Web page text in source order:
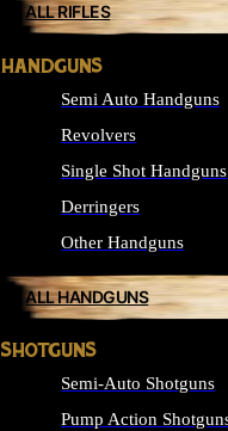
ALL RIFLES
HANDGUNS
Semi Auto Handguns
Revolvers
Single Shot Handguns
Derringers
Other Handguns
ALL HANDGUNS
SHOTGUNS
Semi-Auto Shotguns
Pump Action